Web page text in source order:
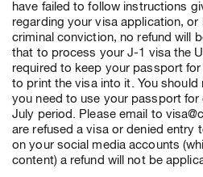
have failed to follow instructions
regarding your visa application, or
criminal conviction, no refund will
that to process your J-1 visa the
required to keep your passport
to print the visa into it. You should
you need to use your passport for
July period. Please email to
are refused a visa or denied entry
on your social media accounts
content) a refund will not be